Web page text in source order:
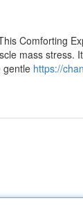
Comforting
mass stress.
gentle https://